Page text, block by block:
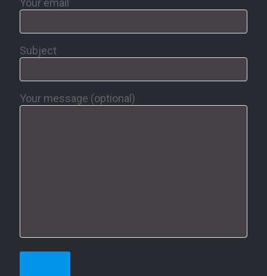
Your email
Subject
Your message (optional)